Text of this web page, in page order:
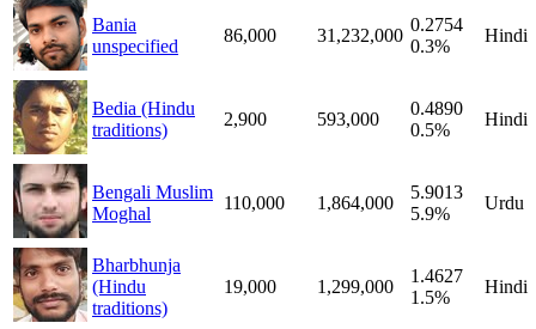
Bania
unspecified
86,000 31,232,000
0.2754
0.3%
Hindi
Bedia (Hindu
traditions)
2,900 593,000
0.4890
0.5%
Hindi
Bengali Muslim
Moghal
110,000 1,864,000
5.9013
5.9%
Urdu
Bharbhunja
(Hindu
traditions)
19,000 1,299,000
1.4627
1.5%
Hindi